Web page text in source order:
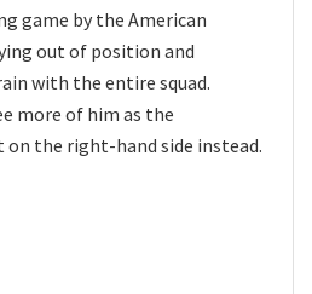
game by the American
out of position and
with the entire squad.
more of him as the
on the right-hand side instead.